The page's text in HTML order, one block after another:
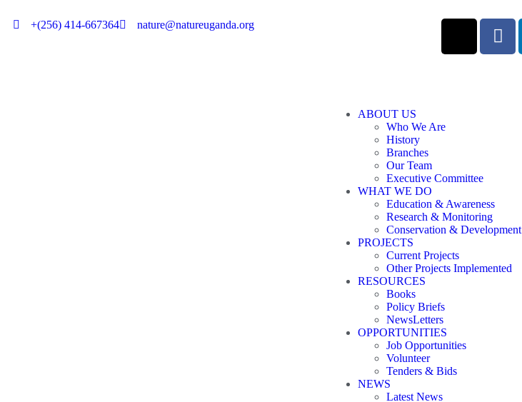
+(256) 414-667364 nature@natureuganda.org
ABOUT US
Who We Are
History
Branches
Our Team
Executive Committee
WHAT WE DO
Education & Awareness
Research & Monitoring
Conservation & Development
PROJECTS
Current Projects
Other Projects Implemented
RESOURCES
Books
Policy Briefs
NewsLetters
OPPORTUNITIES
Job Opportunities
Volunteer
Tenders & Bids
NEWS
Latest News